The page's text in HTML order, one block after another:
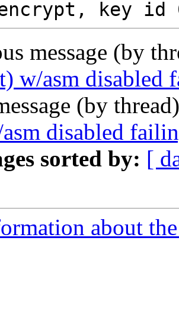
message (by
w/asm disabled
(by
disabled
sorted by: [
about